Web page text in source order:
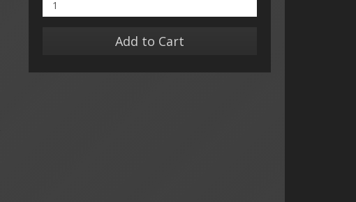
Add to Cart